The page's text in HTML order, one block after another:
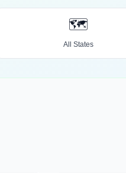
🗺️
All States